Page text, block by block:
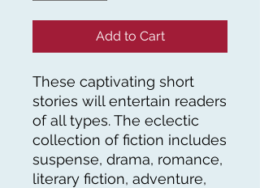
Add to Cart
These captivating short
stories will entertain readers
of all types. The eclectic
collection of fiction includes
suspense, drama, romance,
literary fiction, adventure,